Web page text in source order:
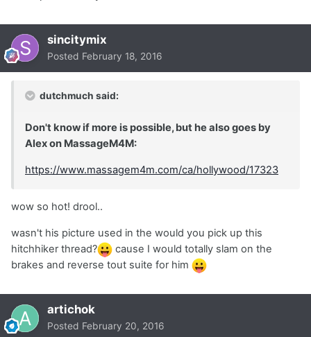
sincitymix
Posted February 18, 2016
dutchmuch said:
Don't know if more is possible, but he also goes by
Alex on MassageM4M:
https://www.massagem4m.com/ca/hollywood/17323
wow so hot! drool..
wasn't his picture used in the would you pick up this
hitchhiker thread?
cause I would totally slam on the
brakes and reverse tout suite for him
artichok
Posted February 20, 2016